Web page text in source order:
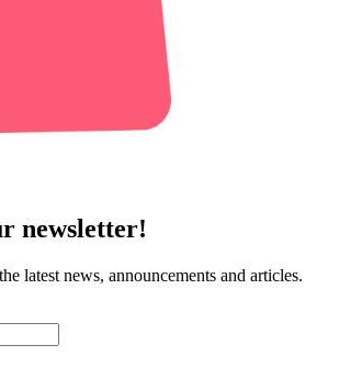
newsletter!
latest news, announcements and articles.